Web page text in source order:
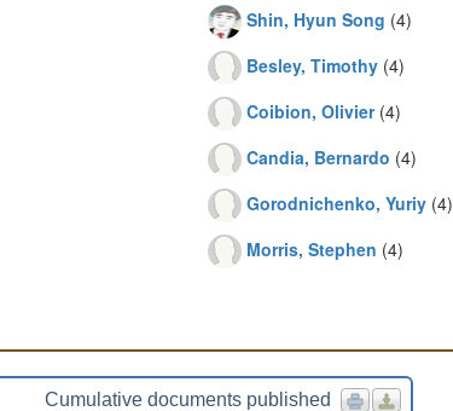
Shin, Hyun Song (4)
Besley, Timothy(4)
Coibion, Olivier(4)
Candia, Bernardo (4)
Gorodnichenko, Yuriy(4)
Morris, Stephen (4)
Cumulative documents published